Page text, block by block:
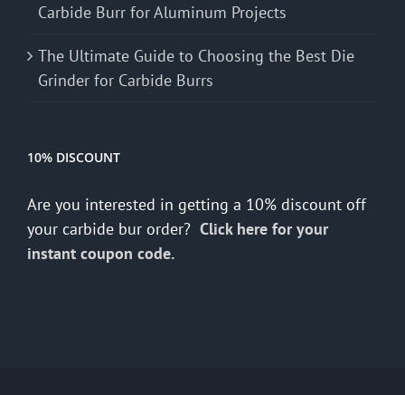
Carbide Burr for Aluminum Projects
The Ultimate Guide to Choosing the Best Die
Grinder for Carbide Burrs
10% DISCOUNT
Are you interested in getting a 10% discount off
your carbide bur order? Click here for your
instant coupon code.